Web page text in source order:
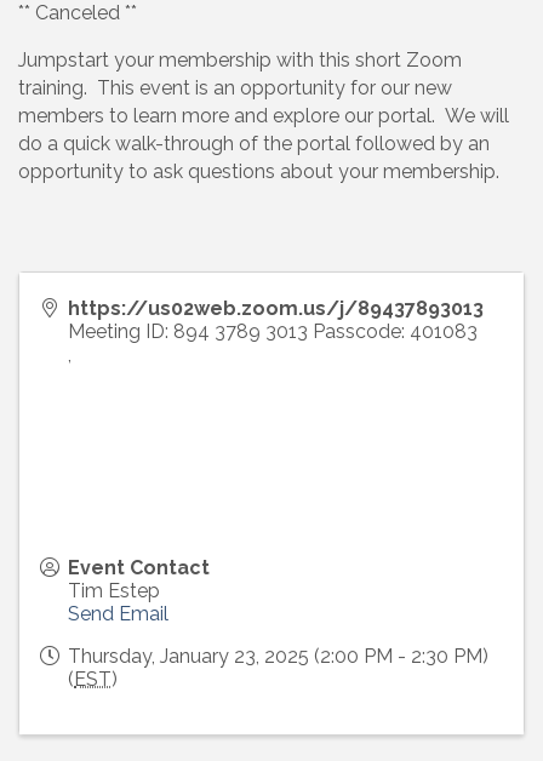
** Canceled **
Jumpstart your membership with this short Zoom
training. This event is an opportunity for our new
members to learn more and explore our portal. We will
do a quick walk-through of the portal followed by an
opportunity to ask questions about your membership.
https://us02web.zoom.us/j/89437893013
Meeting ID: 894 3789 3013 Passcode: 401083
,
Event Contact
Tim Estep
Send Email
Thursday, January 23, 2025 (2:00 PM - 2:30 PM)
( EST)